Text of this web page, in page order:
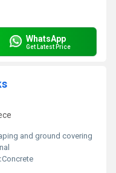
WhatsApp
Get Latest Price
and ground covering
Concrete